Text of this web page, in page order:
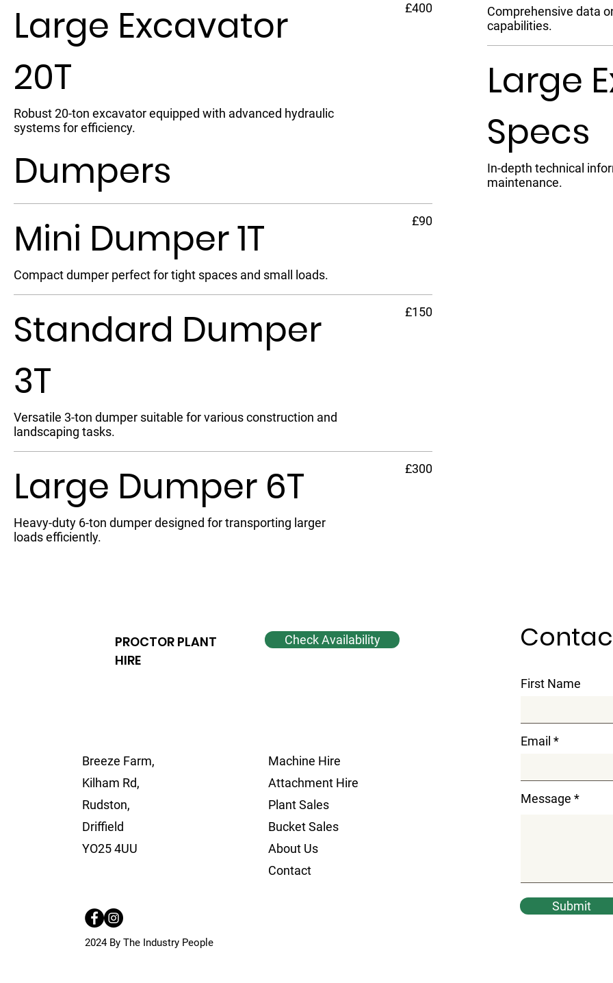
Large Excavator
20T
Robust 20-ton excavator equipped with advanced hydraulic
systems for efficiency.
£400
Dumpers
Mini Dumper 1T
Compact dumper perfect for tight spaces and small loads.
£90
Standard Dumper
3T
Versatile 3-ton dumper suitable for various construction and
landscaping tasks.
£150
Large Dumper 6T
Heavy-duty 6-ton dumper designed for transporting larger
loads efficiently.
£300
Comprehensive data
capabilities.
Large
Specs
In-depth technical
maintenance.
PROCTOR PLANT
HIRE
Check Availability
Breeze Farm,
Kilham Rd,
Rudston,
Driffield
YO25 4UU
Machine Hire
Attachment Hire
Plant Sales
Bucket Sales
About Us
Contact
2024 By The Industry People
First Name
Email
Message
Submit